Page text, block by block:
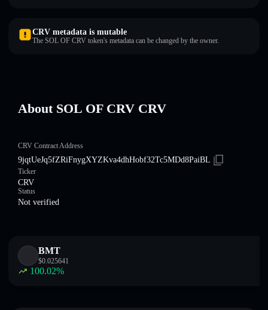
CRV metadata is mutable
The SOL OF CRV token's metadata can be changed by the owner.
About SOL OF CRV CRV
CRV Contract Address
9jqtUeJq5fZRiFnygXYZKva4dhHobf32Tc5MDd8PaiBL
Ticker
CRV
Status
Not verified
BMT
$0.025641
100.02%